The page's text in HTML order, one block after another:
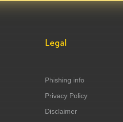
Legal
Phishing info
Privacy Policy
Disclaimer